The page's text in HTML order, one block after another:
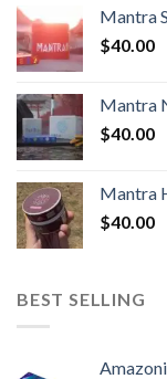
Mantra
$40.00
Mantra
$40.00
Mantra
$40.00
BEST SELLING